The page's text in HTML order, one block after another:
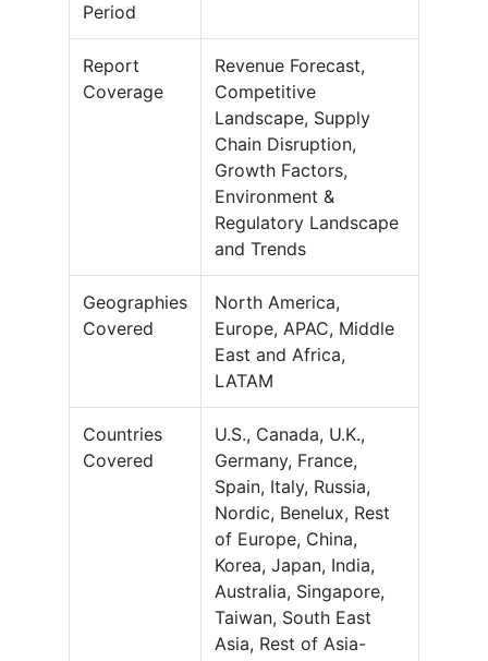
Period
Report
Coverage
Revenue Forecast,
Competitive
Landscape, Supply
Chain Disruption,
Growth Factors,
Environment &
Regulatory Landscape
and Trends
Geographies
Covered
North America,
Europe, APAC, Middle
East and Africa,
LATAM
Countries
Covered
U.S., Canada, U.K.,
Germany, France,
Spain, Italy, Russia,
Nordic, Benelux, Rest
of Europe, China,
Korea, Japan, India,
Australia, Singapore,
Taiwan, South East
Asia, Rest of Asia-